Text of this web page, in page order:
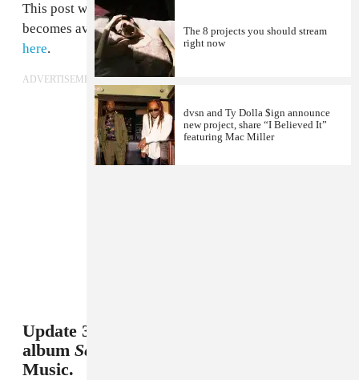
This post will be updated when the album stream
becomes available, but for now, check out the album
here.
ADVERTISEMENT
Update 3/27/2016 9:31 a.m.: dvsn's debut
album Sept. 5th
Music.
The 8 projects you should stream
right now
dvsn and Ty Dolla $ign announce
new project, share “I Believed It”
featuring Mac Miller